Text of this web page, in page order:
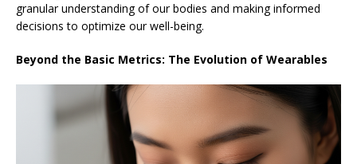
granular understanding of our bodies and making informed
decisions to optimize our well-being.
Beyond the Basic Metrics: The Evolution of Wearables